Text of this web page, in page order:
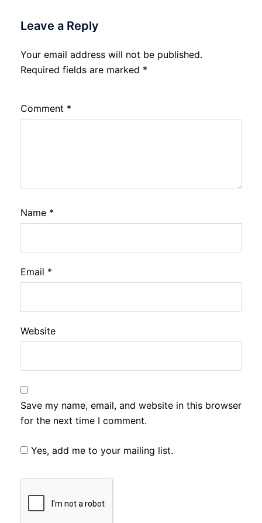
Leave a Reply
Your email address will not be published.
Required fields are marked *
Comment *
Name *
Email *
Website
Save my name, email, and website in this browser
for the next time I comment.
Yes, add me to your mailing list.